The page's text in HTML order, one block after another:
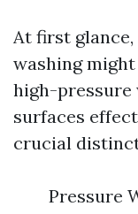
At first
washing
high-pressure
surfaces
crucial
Pressure